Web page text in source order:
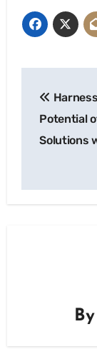
Potential
Solutions
By